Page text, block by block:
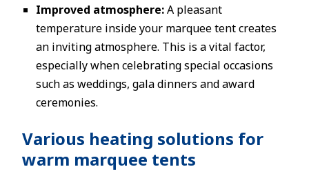
Improved atmosphere:A pleasant
temperature inside your marquee tent creates
an inviting atmosphere. This is a vital factor,
especially when celebrating special occasions
such as weddings, gala dinners and award
ceremonies.
Various heating solutions for
warm marquee tents